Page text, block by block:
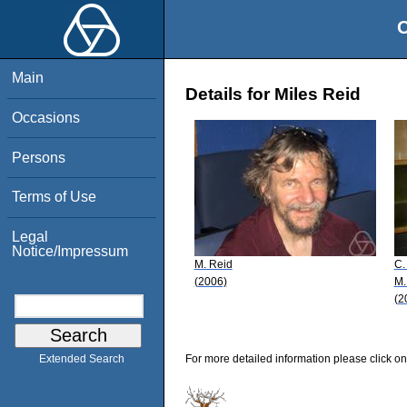
Main
Occasions
Persons
Terms of Use
Legal
Notice/Impressum
Extended Search
Details for Miles Reid
M. Reid
(2006)
C.
For more detailed information please click